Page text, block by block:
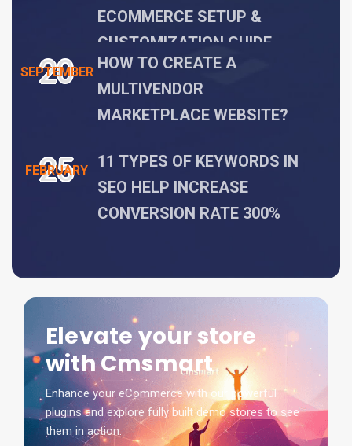
ECOMMERCE SETUP &
CUSTOMIZATION GUIDE
20
SEPTEMBER HOW TO CREATE A
MULTIVENDOR
MARKETPLACE WEBSITE?
25
FEBRUARY
11 TYPES OF KEYWORDS IN
SEO HELP INCREASE
CONVERSION RATE 300%
Elevate your store
with Cmsmart
Enhance your eCommerce with our powerful
plugins and explore fully built demo stores to see
them in action.